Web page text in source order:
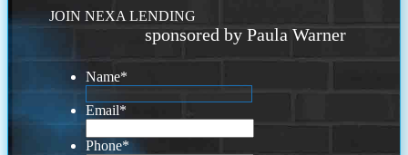
JOIN NEXA LENDING
sponsored by Paula Warner
Name*
Email*
Phone*